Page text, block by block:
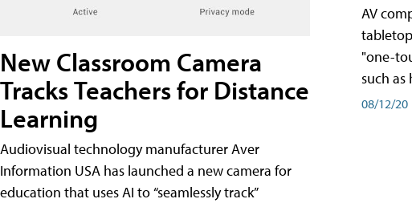
New Classroom Camera
Tracks Teachers for Distance
Learning
Audiovisual technology manufacturer Aver
Information USA has launched a new camera for
education that uses AI to “seamlessly track”
AV
"one-
such as
08/12/20